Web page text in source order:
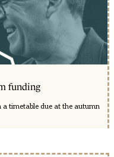
funding
a timetable due at the autumn